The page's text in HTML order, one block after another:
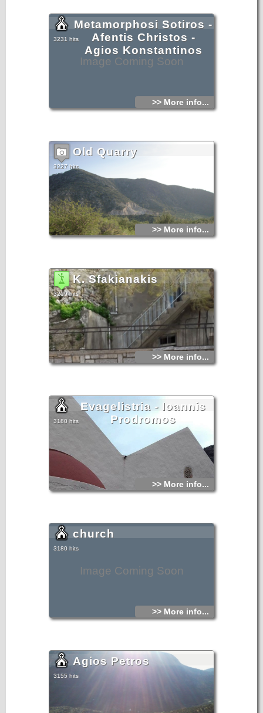
Image Coming Soon
Metamorphosi Sotiros -
Afentis Christos -
Agios Konstantinos
3231 hits
>> More info...
Old Quarry
3227 hits
>> More info...
K. Sfakianakis
3209 hits
>> More info...
Evagelistria - Ioannis
Prodromos
3180 hits
>> More info...
Image Coming Soon
church
3180 hits
>> More info...
Agios Petros
3155 hits